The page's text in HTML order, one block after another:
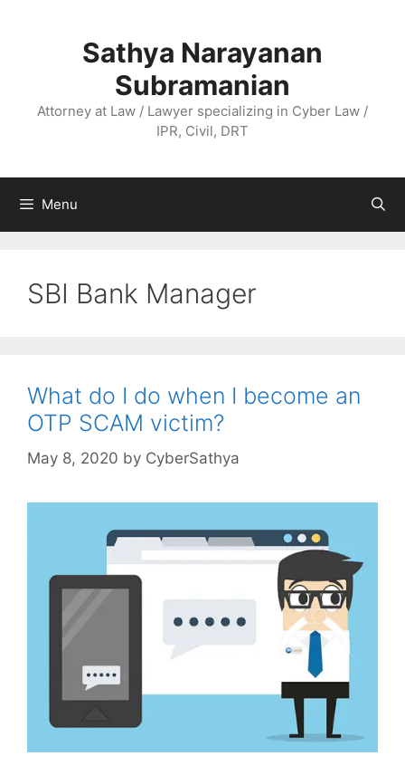
Sathya Narayanan
Subramanian
Attorney at Law / Lawyer specializing in Cyber Law /
IPR, Civil, DRT
Menu
SBI Bank Manager
What do I do when I become an
OTP SCAM victim?
May 8, 2020 by CyberSathya